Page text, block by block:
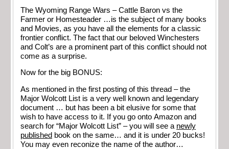
The Wyoming Range Wars – Cattle Baron vs the
Farmer or Homesteader …is the subject of many books
and Movies, as you have all the elements for a classic
frontier conflict. The fact that our beloved Winchesters
and Colt’s are a prominent part of this conflict should not
come as a surprise.
Now for the big BONUS:
As mentioned in the first posting of this thread – the
Major Wolcott List is a very well known and legendary
document … but has been a bit elusive for some that
wish to have access to it. If you go onto Amazon and
search for “Major Wolcott List” – you will see a newly
published book on the same… and it is under 20 bucks!
You may even reconize the name of the author…